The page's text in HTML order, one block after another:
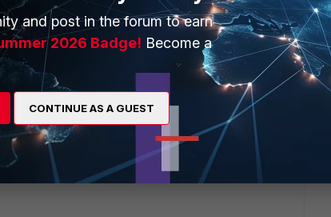
and post in the forum to earn
2026 Badge! Become a
CONTINUE AS A GUEST